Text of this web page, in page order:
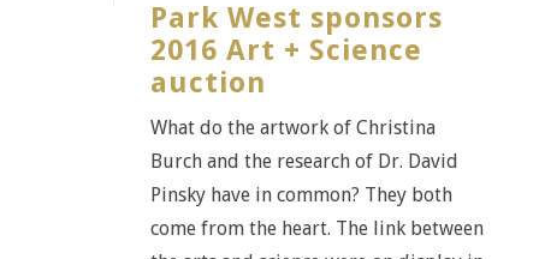
Park West sponsors
2016 Art + Science
auction
What do the artwork of Christina
Burch and the research of Dr. David
Pinsky have in common? They both
come from the heart. The link between